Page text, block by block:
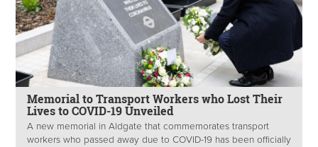
Memorial to Transport Workers who Lost Their
Lives to COVID-19 Unveiled
A new memorial in Aldgate that commemorates transport
workers who passed away due to COVID-19 has been officially